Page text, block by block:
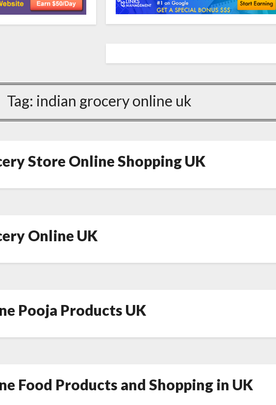
Tag: indian grocery online uk
Store Online Shopping UK
Online UK
Pooja Products UK
Food Products and Shopping in UK